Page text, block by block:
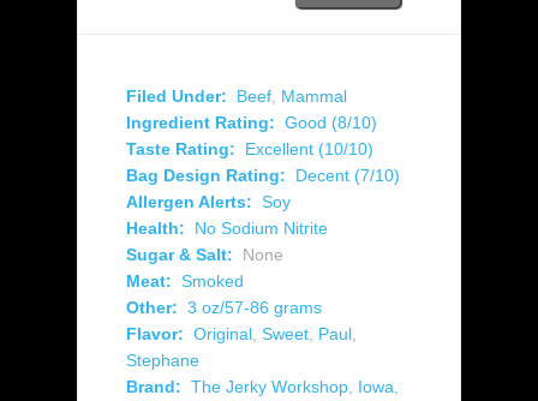
Filed Under: Beef, Mammal
Ingredient Rating: Good (8/10)
Taste Rating:
Excellent (10/10)
Bag Design Rating:
Decent (7/10)
Allergen Alerts: Soy
Health:
No Sodium Nitrite
Sugar & Salt:
None
Meat: Smoked
Other: 3 oz/57-86 grams
Flavor: Original, Sweet, Paul,
Stephane
Brand: The Jerky Workshop, Iowa,